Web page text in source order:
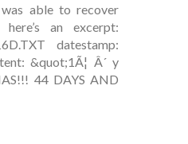
able to recover
an excerpt:
datestamp:
&quot;1Ã¦ Â´ y
44 DAYS AND